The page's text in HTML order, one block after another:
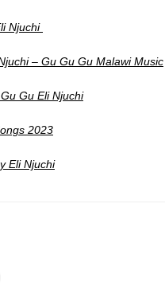
Njuchi
– Gu Gu Gu Malawi Music
Gu Eli Njuchi
2023
Eli Njuchi